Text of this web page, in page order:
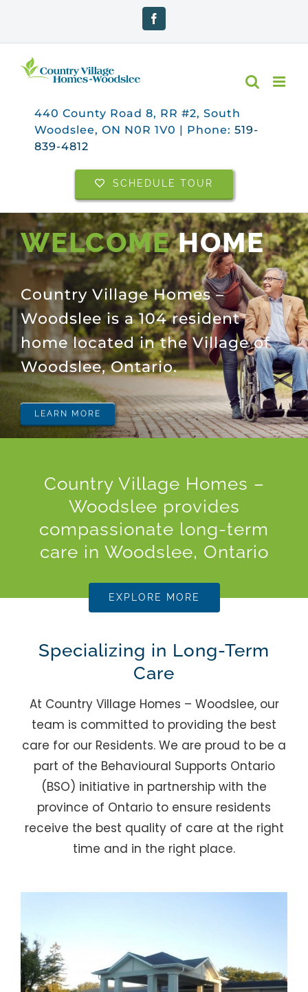
Facebook
440 County Road 8, RR #2, South
Woodslee, ON N0R 1V0 | Phone: 519-
839-4812
SCHEDULE TOUR
WELCOMEHOME
Country Village Homes –
Woodslee is a 104 resident
home located in the Village of
Woodslee, Ontario.
LEARN MORE
Country Village Homes –
Woodslee provides
compassionate long-term
care in Woodslee, Ontario
EXPLORE MORE
Specializing in Long-Term
Care
At Country Village Homes – Woodslee, our
team is committed to providing the best
care for our Residents. We are proud to be a
part of the Behavioural Supports Ontario
(BSO) initiative in partnership with the
province of Ontario to ensure residents
receive the best quality of care at the right
time and in the right place.